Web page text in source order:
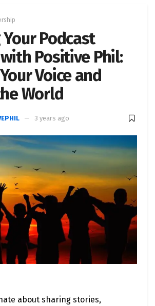
Podcast
Positive Phil:
Voice and
World
3 years ago
about sharing stories,